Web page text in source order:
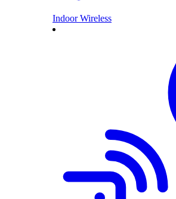
Indoor Wireless